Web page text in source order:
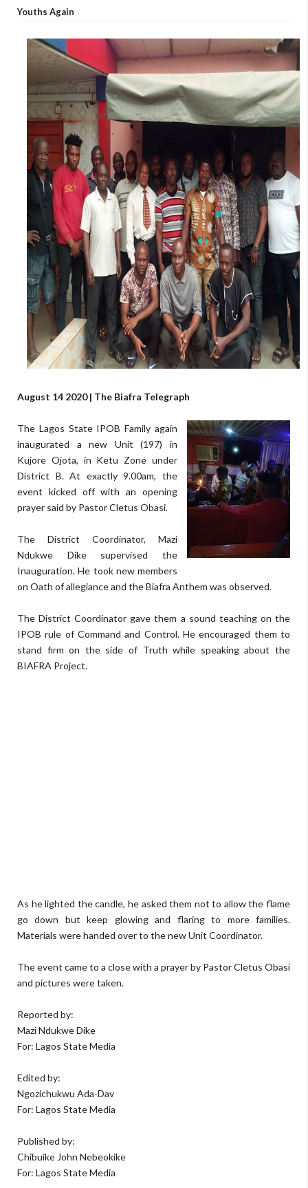
Youths Again
August 14 2020 | The Biafra Telegraph
The Lagos State IPOB Family again
inaugurated a new Unit (197) in
Kujore Ojota, in Ketu Zone under
District B. At exactly 9.00am, the
event kicked off with an opening
prayer said by Pastor Cletus Obasi.
The District Coordinator, Mazi
Ndukwe Dike supervised the
Inauguration. He took new members
on Oath of allegiance and the Biafra Anthem was observed.
The District Coordinator gave them a sound teaching on the
IPOB rule of Command and Control. He encouraged them to
stand firm on the side of Truth while speaking about the
BIAFRA Project.
As he lighted the candle, he asked them not to allow the flame
go down but keep glowing and flaring to more families.
Materials were handed over to the new Unit Coordinator.
The event came to a close with a prayer by Pastor Cletus Obasi
and pictures were taken.
Reported by:
Mazi Ndukwe Dike
For: Lagos State Media
Edited by:
Ngozichukwu Ada-Dav
For: Lagos State Media
Published by:
Chibuike John Nebeokike
For: Lagos State Media